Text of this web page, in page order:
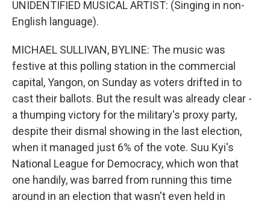
UNIDENTIFIED MUSICAL ARTIST: (Singing in non-
English language).
MICHAEL SULLIVAN, BYLINE: The music was
festive at this polling station in the commercial
capital, Yangon, on Sunday as voters drifted in to
cast their ballots. But the result was already clear -
a thumping victory for the military's proxy party,
despite their dismal showing in the last election,
when it managed just 6% of the vote. Suu Kyi's
National League for Democracy, which won that
one handily, was barred from running this time
around in an election that wasn't even held in